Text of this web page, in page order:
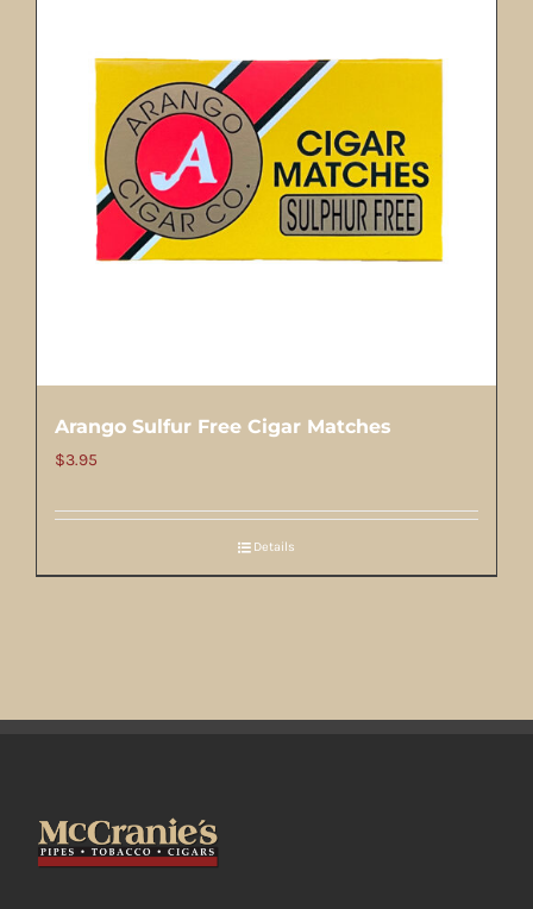
Arango Sulfur Free Cigar Matches
$3.95
Details